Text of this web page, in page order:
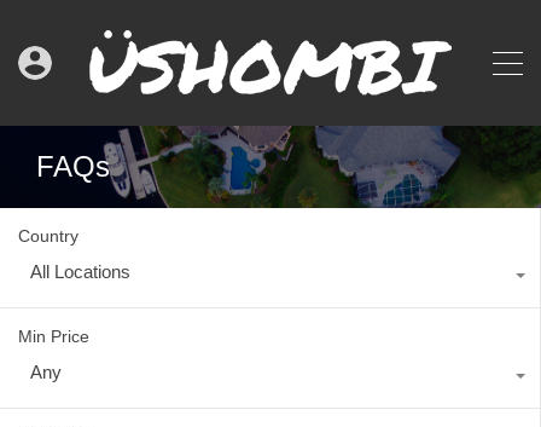
FAQs
Country
All Locations
Min Price
Any